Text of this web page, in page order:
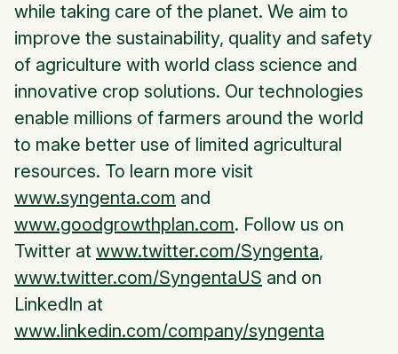
while taking care of the planet. We aim to
improve the sustainability, quality and safety
of agriculture with world class science and
innovative crop solutions. Our technologies
enable millions of farmers around the world
to make better use of limited agricultural
resources. To learn more visit
www.syngenta.com and
www.goodgrowthplan.com. Follow us on
Twitter at www.twitter.com/Syngenta,
www.twitter.com/SyngentaUS and on
LinkedIn at
www.linkedin.com/company/syngenta